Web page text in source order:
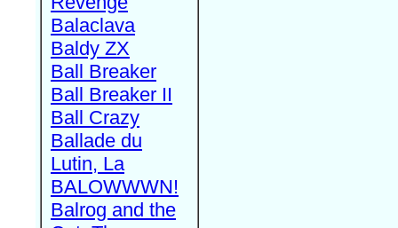
Balaclava
Baldy ZX
Ball Breaker
Ball Breaker II
Ball Crazy
Ballade du
Lutin, La
BALOWWWN!
Balrog and the